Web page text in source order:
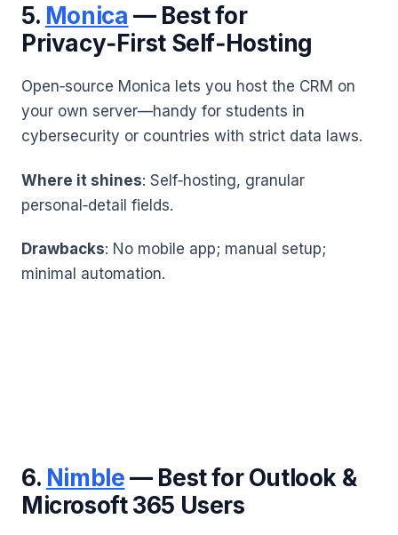
5. Monica — Best for
Privacy‑First Self‑Hosting
Open‑source Monica lets you host the CRM on
your own server—handy for students in
cybersecurity or countries with strict data laws.
Where it shines: Self‑hosting, granular
personal‑detail fields.
Drawbacks: No mobile app; manual setup;
minimal automation.
6. Nimble— Best for Outlook &
Microsoft 365 Users